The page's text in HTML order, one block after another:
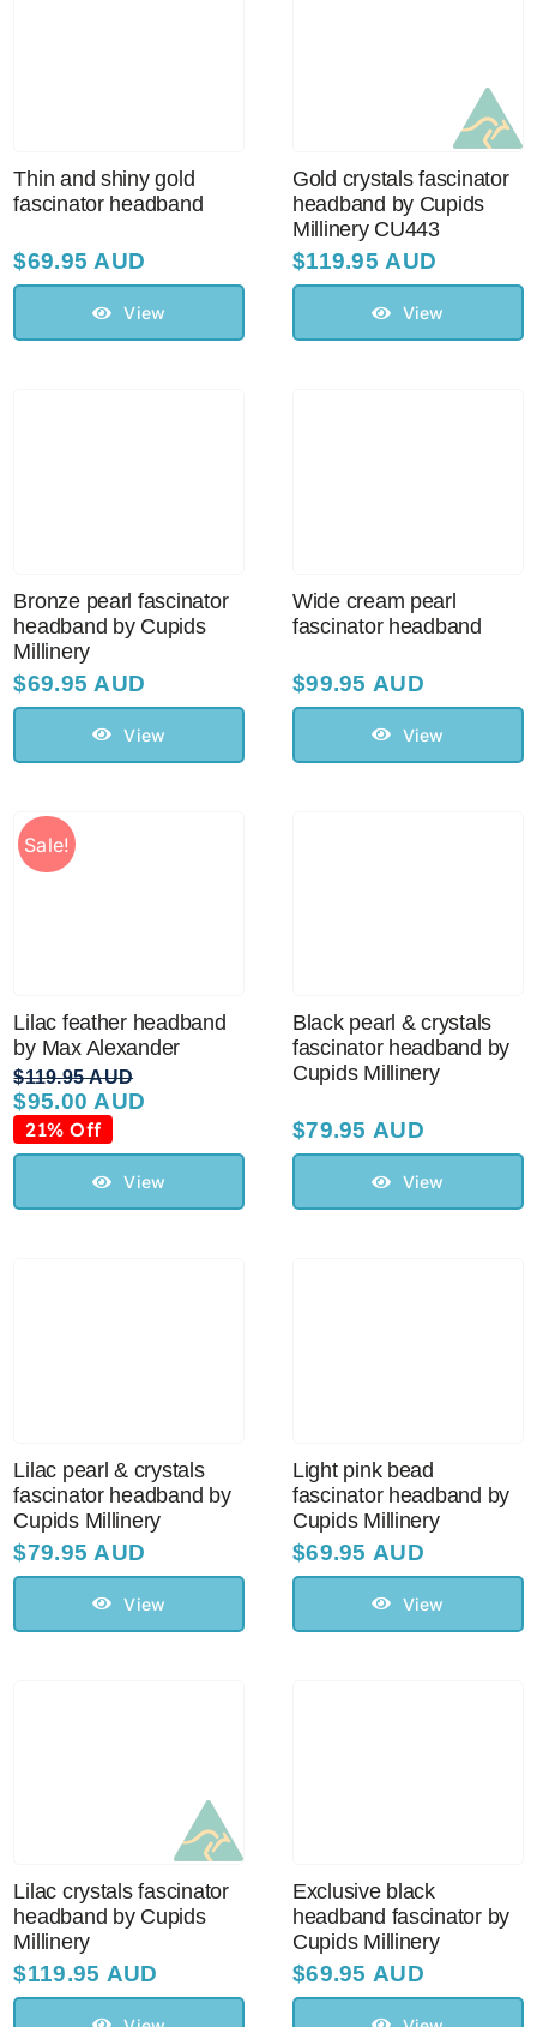
Thin and shiny gold
fascinator headband
$69.95 AUD
View
Gold crystals fascinator
headband by Cupids
Millinery CU443
$119.95 AUD
View
Bronze pearl fascinator
headband by Cupids
Millinery
$69.95 AUD
View
Wide cream pearl
fascinator headband
$99.95 AUD
View
Sale!
Lilac feather headband
by Max Alexander
$119.95 AUD
Original
price
was:
$119.95 AUD.
$95.00 AUD
Current
price
is:
$95.00 AUD.
21% Off
View
Black pearl & crystals
fascinator headband by
Cupids Millinery
$79.95 AUD
View
Lilac pearl & crystals
fascinator headband by
Cupids Millinery
$79.95 AUD
View
Light pink bead
fascinator headband by
Cupids Millinery
$69.95 AUD
View
Lilac crystals fascinator
headband by Cupids
Millinery
$119.95 AUD
Exclusive black
headband fascinator by
Cupids Millinery
$69.95 AUD